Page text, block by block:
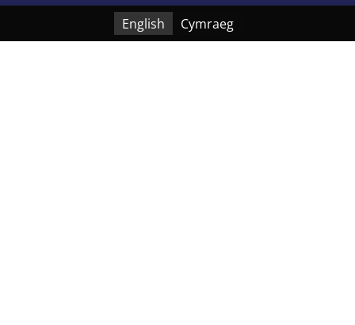
English Cymraeg